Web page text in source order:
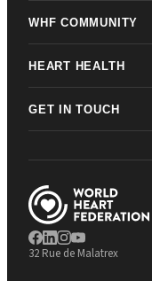
WHF COMMUNITY
HEART HEALTH
GET IN TOUCH
32 Rue de Malatrex